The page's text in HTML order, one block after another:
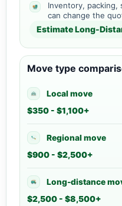
Inventory, packing,
can change the
Estimate Long-
Move type
Local move
$350 - $1,100+
Regional move
$900 - $2,500+
Long-distance
$2,500 - $8,500+